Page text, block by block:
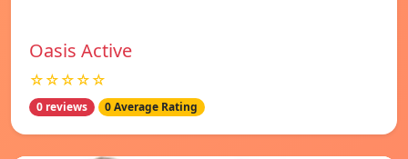
Oasis Active
☆☆☆☆☆
0 reviews 0 Average Rating